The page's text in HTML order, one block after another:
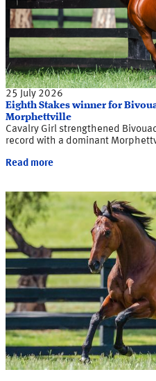
25 July 2026
Eighth Stakes winner for
Morphettville
Cavalry Girl strengthened
record with a dominant
Read more